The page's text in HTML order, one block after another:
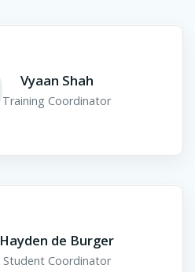
Vyaan Shah
Training Coordinator
Hayden de Burger
Student Coordinator